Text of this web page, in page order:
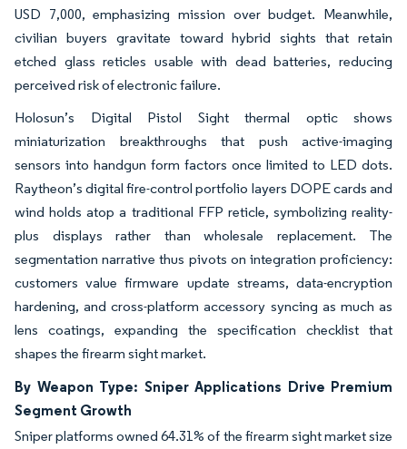
USD 7,000, emphasizing mission over budget. Meanwhile,
civilian buyers gravitate toward hybrid sights that retain
etched glass reticles usable with dead batteries, reducing
perceived risk of electronic failure.
Holosun’s Digital Pistol Sight thermal optic shows
miniaturization breakthroughs that push active-imaging
sensors into handgun form factors once limited to LED dots.
Raytheon’s digital fire-control portfolio layers DOPE cards and
wind holds atop a traditional FFP reticle, symbolizing reality-
plus displays rather than wholesale replacement. The
segmentation narrative thus pivots on integration proficiency:
customers value firmware update streams, data-encryption
hardening, and cross-platform accessory syncing as much as
lens coatings, expanding the specification checklist that
shapes the firearm sight market.
By Weapon Type: Sniper Applications Drive Premium
Segment Growth
Sniper platforms owned 64.31% of the firearm sight market size